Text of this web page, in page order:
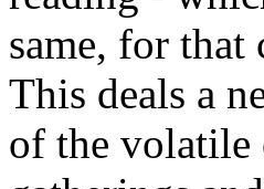
same, for that
This deals a
of the volatile